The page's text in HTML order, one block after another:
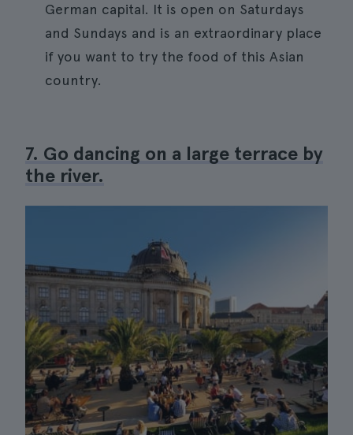
German capital. It is open on Saturdays
and Sundays and is an extraordinary place
if you want to try the food of this Asian
country.
7. Go dancing on a large terrace by
the river.